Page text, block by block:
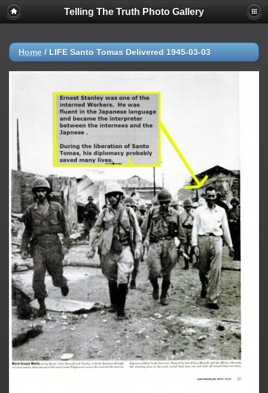
Telling The Truth Photo Gallery
Home / LIFE Santo Tomas Delivered 1945-03-03